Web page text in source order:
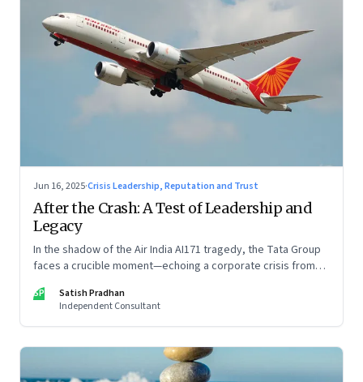
Jun 16, 2025·Crisis Leadership, Reputation and Trust
After the Crash: A Test of Leadership and
Legacy
In the shadow of the Air India AI171 tragedy, the Tata Group
faces a crucible moment—echoing a corporate crisis from
pressure
SP
Satish Pradhan
Independent Consultant